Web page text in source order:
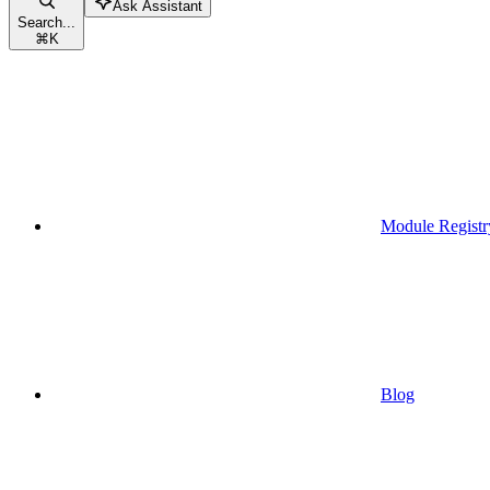
Search...
⌘K
Ask Assistant
Module
Blog